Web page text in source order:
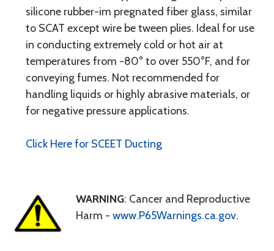
silicone rubber-im pregnated fiber glass, similar
to SCAT except wire be tween plies. Ideal for use
in conducting extremely cold or hot air at
temperatures from -80° to over 550°F, and for
conveying fumes. Not recommended for
handling liquids or highly abrasive materials, or
for negative pressure applications.
Click Here for SCEET Ducting
WARNING: Cancer and Reproductive
Harm - www.P65Warnings.ca.gov.